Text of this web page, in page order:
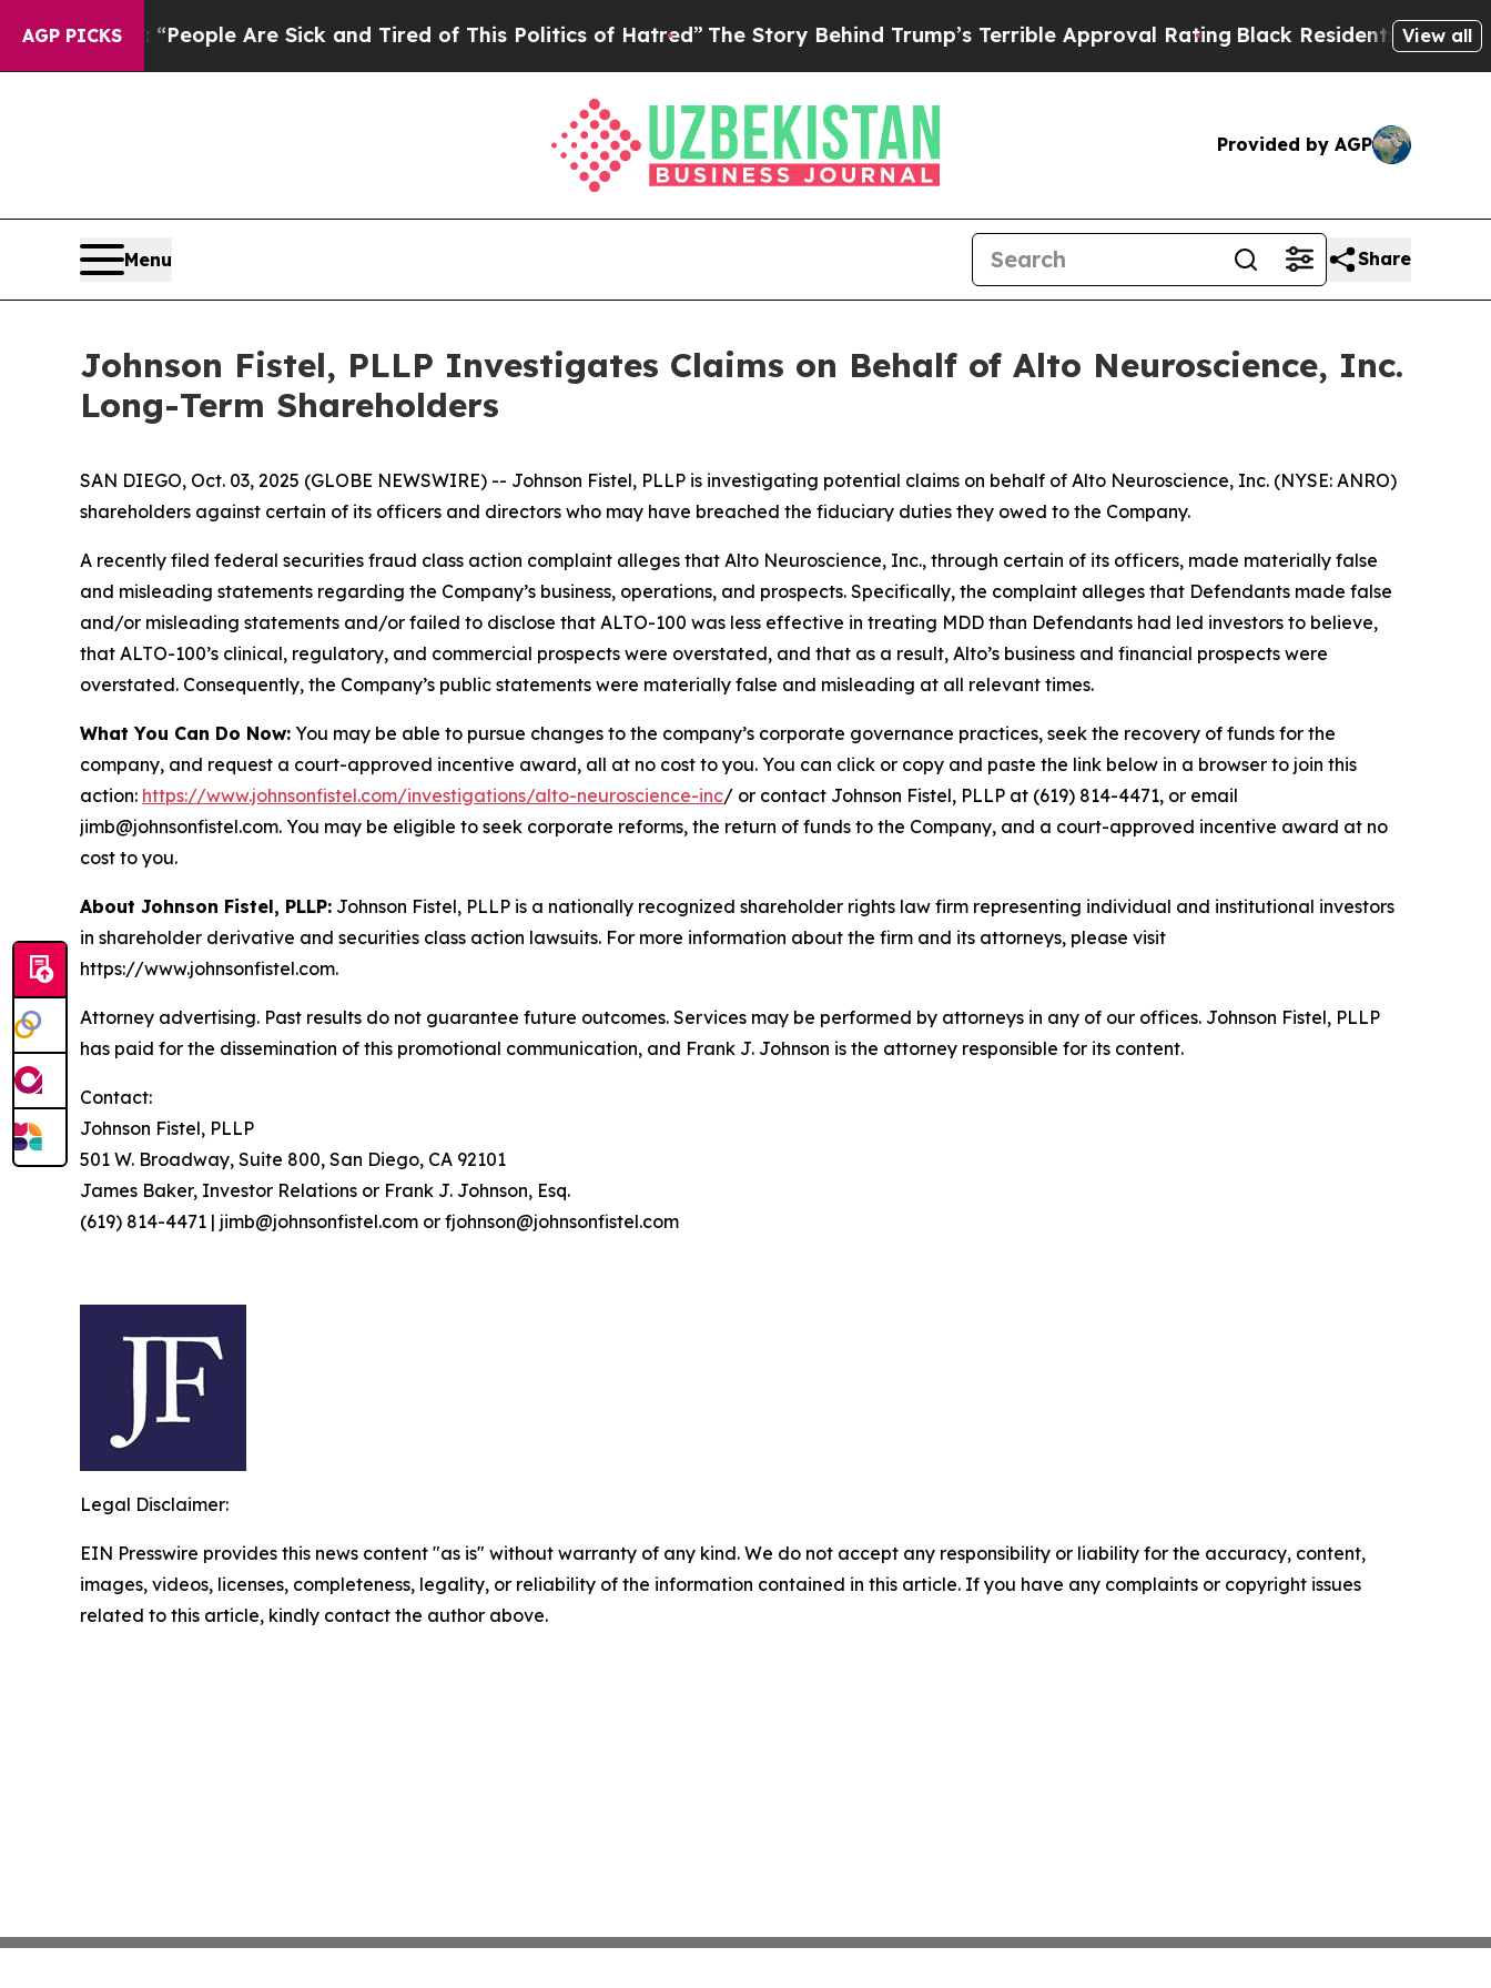
AGP PICKS
Win: “People Are Sick and Tired of This Politics of Hatred”The Story Behind Trump’s Terrible Approval RatingBlack Residents Warned of
View all
Provided by AGP
Menu Share
Johnson Fistel, PLLP Investigates Claims on Behalf of Alto Neuroscience, Inc.
Long-Term Shareholders
SAN DIEGO, Oct. 03, 2025 (GLOBE NEWSWIRE) -- Johnson Fistel, PLLP is investigating potential claims on behalf of Alto Neuroscience, Inc. (NYSE: ANRO)
shareholders against certain of its officers and directors who may have breached the fiduciary duties they owed to the Company.
A recently filed federal securities fraud class action complaint alleges that Alto Neuroscience, Inc., through certain of its officers, made materially false
and misleading statements regarding the Company’s business, operations, and prospects. Specifically, the complaint alleges that Defendants made false
and/or misleading statements and/or failed to disclose that ALTO-100 was less effective in treating MDD than Defendants had led investors to believe,
that ALTO-100’s clinical, regulatory, and commercial prospects were overstated, and that as a result, Alto’s business and financial prospects were
overstated. Consequently, the Company’s public statements were materially false and misleading at all relevant times.
What You Can Do Now: You may be able to pursue changes to the company’s corporate governance practices, seek the recovery of funds for the
company, and request a court-approved incentive award, all at no cost to you. You can click or copy and paste the link below in a browser to join this
action: https://www.johnsonfistel.com/investigations/alto-neuroscience-inc/ or contact Johnson Fistel, PLLP at (619) 814-4471, or email
jimb@johnsonfistel.com. You may be eligible to seek corporate reforms, the return of funds to the Company, and a court-approved incentive award at no
cost to you.
About Johnson Fistel, PLLP: Johnson Fistel, PLLP is a nationally recognized shareholder rights law firm representing individual and institutional investors
in shareholder derivative and securities class action lawsuits. For more information about the firm and its attorneys, please visit
https://www.johnsonfistel.com.
Attorney advertising. Past results do not guarantee future outcomes. Services may be performed by attorneys in any of our offices. Johnson Fistel, PLLP
has paid for the dissemination of this promotional communication, and Frank J. Johnson is the attorney responsible for its content.
Contact:
Johnson Fistel, PLLP
501 W. Broadway, Suite 800, San Diego, CA 92101
James Baker, Investor Relations or Frank J. Johnson, Esq.
(619) 814-4471 | jimb@johnsonfistel.com or fjohnson@johnsonfistel.com
Legal Disclaimer:
EIN Presswire provides this news content "as is" without warranty of any kind. We do not accept any responsibility or liability for the accuracy, content,
images, videos, licenses, completeness, legality, or reliability of the information contained in this article. If you have any complaints or copyright issues
related to this article, kindly contact the author above.